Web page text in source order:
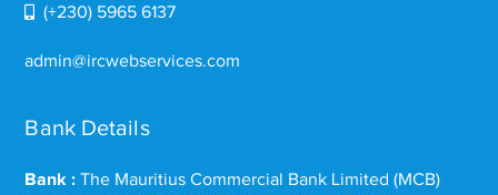
(+230) 5965 6137
admin@ircwebservices.com
Bank Details
Bank : The Mauritius Commercial Bank Limited (MCB)